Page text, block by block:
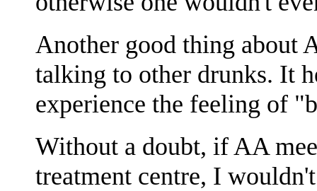
Another good thing about
talking to other drunks. It
experience the feeling of
Without a doubt, if AA
treatment centre, I